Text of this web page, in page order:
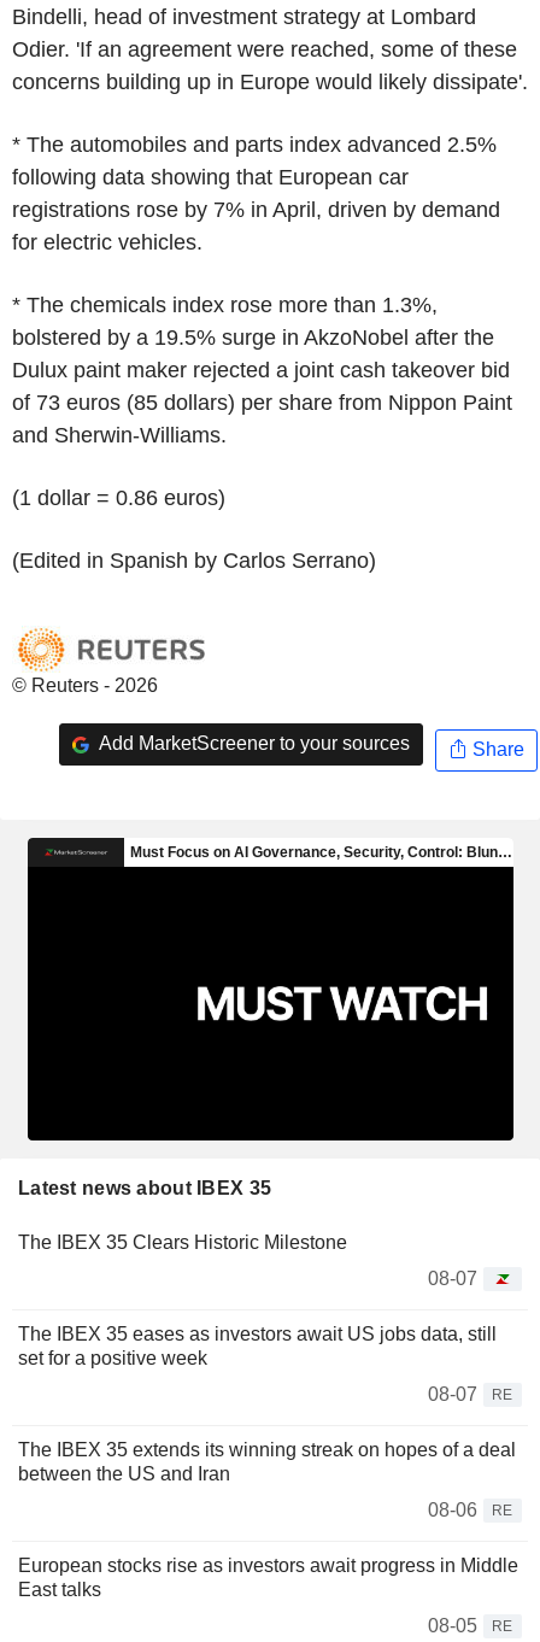
Bindelli, head of investment strategy at Lombard
Odier. 'If an agreement were reached, some of these
concerns building up in Europe would likely dissipate'.
* The automobiles and parts index advanced 2.5%
following data showing that European car
registrations rose by 7% in April, driven by demand
for electric vehicles.
* The chemicals index rose more than 1.3%,
bolstered by a 19.5% surge in AkzoNobel after the
Dulux paint maker rejected a joint cash takeover bid
of 73 euros (85 dollars) per share from Nippon Paint
and Sherwin-Williams.
(1 dollar = 0.86 euros)
(Edited in Spanish by Carlos Serrano)
© Reuters - 2026
Add MarketScreener to your sources Share
Latest news about IBEX 35
The IBEX 35 Clears Historic Milestone
08-07
The IBEX 35 eases as investors await US jobs data, still
set for a positive week
08-07
RE
The IBEX 35 extends its winning streak on hopes of a deal
between the US and Iran
08-06
RE
European stocks rise as investors await progress in Middle
East talks
08-05
RE